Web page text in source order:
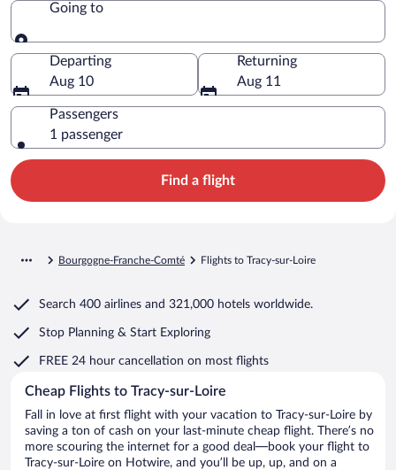
Going to
Going to
Departing
Aug 10
Returning
Aug 11
Passengers
1 passenger
Find a flight
Bourgogne-Franche-Comté Flights to Tracy-sur-Loire
Search 400 airlines and 321,000 hotels worldwide.
Stop Planning & Start Exploring
FREE 24 hour cancellation on most flights
Cheap Flights to Tracy-sur-Loire
Fall in love at first flight with your vacation to Tracy-sur-Loire by
saving a ton of cash on your last-minute cheap flight. There’s no
more scouring the internet for a good deal—book your flight to
Tracy-sur-Loire on Hotwire, and you’ll be up, up, and on a